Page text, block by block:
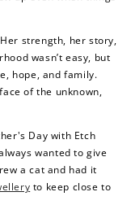
strength, her story,
wasn’t easy, but
hope, and family.
of the unknown,
Day with Etch
wanted to give
a cat and had it
to keep close to